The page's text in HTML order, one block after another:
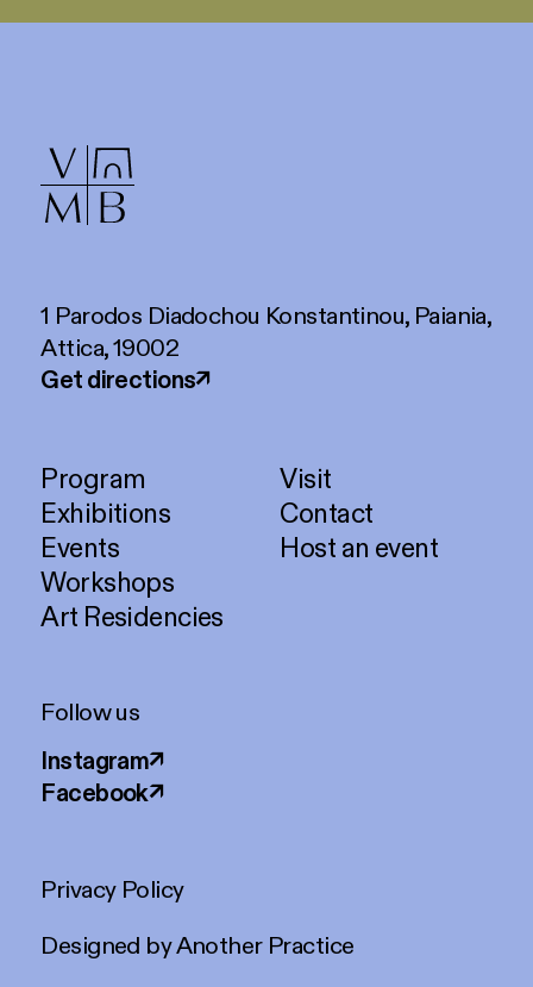
Program
Exhibitions
Events
Workshops
Art Residencies
Visit
Contact
Host an event
1 Parodos Diadochou Konstantinou, Paiania,
Attica, 19002
Get directions↗
Follow us
Instagram↗
Facebook↗
Privacy Policy
Designed byAnother Practice